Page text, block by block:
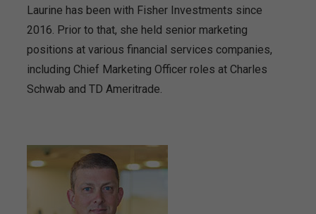
Laurine has been with Fisher Investments since
2016. Prior to that, she held senior marketing
positions at various financial services companies,
including Chief Marketing Officer roles at Charles
Schwab and TD Ameritrade.